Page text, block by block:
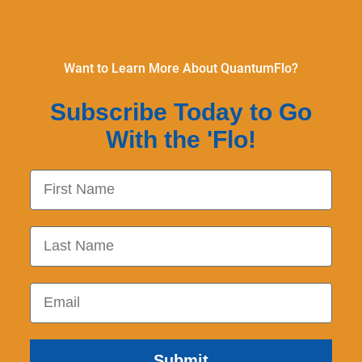
Want to Learn More About QuantumFlo?
Subscribe Today to Go
With the 'Flo!
First Name
Last Name
Email